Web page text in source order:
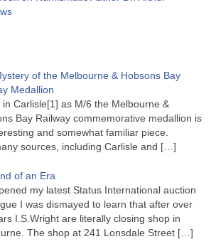
of the Melbourne & Hobsons Bay
Medallion
in Carlisle[1] as M/6 the Melbourne &
Bay Railway commemorative medallion is
and somewhat familiar piece.
sources, including Carlisle and […]
of an Era
my latest Status International auction
I was dismayed to learn that after over
I.S.Wright are literally closing shop in
The shop at 241 Lonsdale Street […]